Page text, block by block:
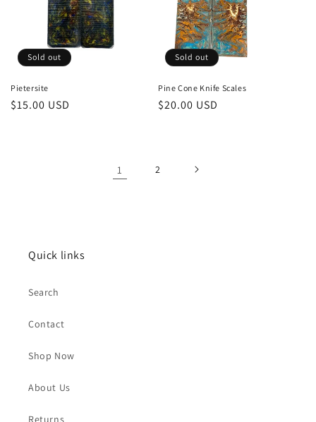
Sold out
Pietersite
Regular
$15.00 USD
Sold out
Pine Cone Knife Scales
Regular
$20.00 USD
1 2
Quick links
Search
Contact
Shop Now
About Us
Returns